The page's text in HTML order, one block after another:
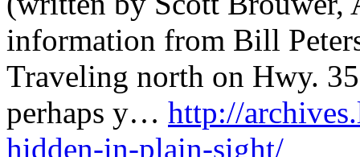
information from Bill
Traveling north on Hwy.
perhaps y… http://
hidden-in-plain-sight/